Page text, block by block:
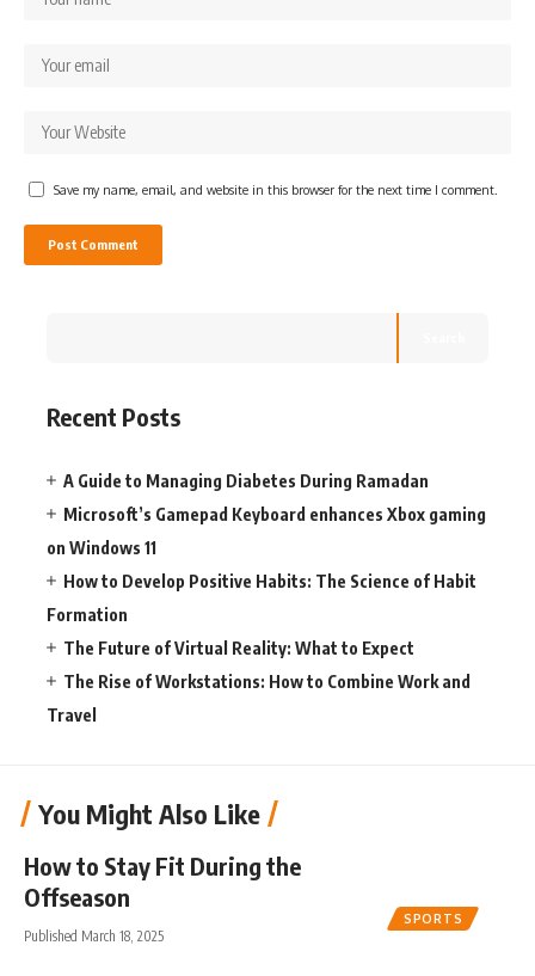
Save my name, email, and website in this browser for the next time I comment.
Recent Posts
A Guide to Managing Diabetes During Ramadan
Microsoft’s Gamepad Keyboard enhances Xbox gaming
on Windows 11
How to Develop Positive Habits: The Science of Habit
Formation
The Future of Virtual Reality: What to Expect
The Rise of Workstations: How to Combine Work and
Travel
You Might Also Like
SPORTS
How to Stay Fit During the
Offseason
Published March 18, 2025